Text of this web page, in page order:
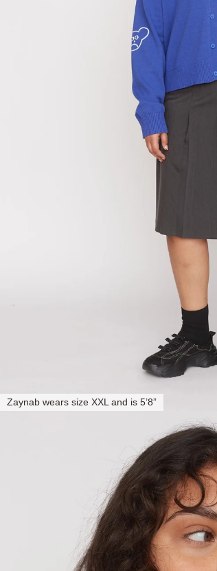
Zaynab wears size XXL and is 5’8”